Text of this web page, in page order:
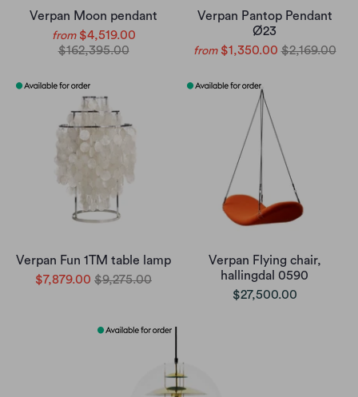
Verpan Moon pendant
from $4,519.00
$162,395.00
Verpan Pantop Pendant
Ø23
from $1,350.00 $2,169.00
Verpan Fun 1TM table lamp
$7,879.00 $9,275.00
Verpan Flying chair,
hallingdal 0590
$27,500.00